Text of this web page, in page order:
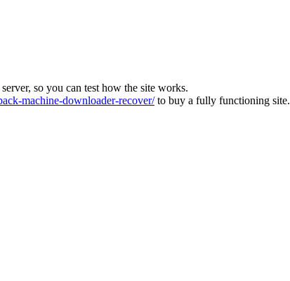
so you can test how the site works.
machine-downloader-recover/to buy a fully functioning site.